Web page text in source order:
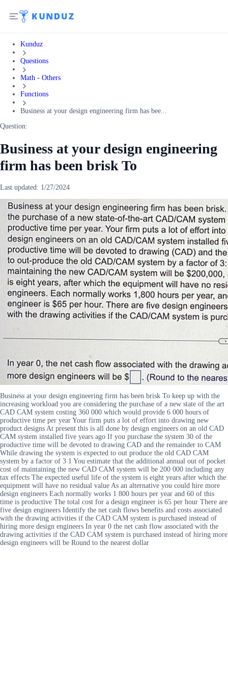
Kunduz
Questions
Math - Others
Functions
Business at your design engineering firm has bee...
Question:
Business at your design engineering
firm has been brisk To
Last updated: 1/27/2024
Business at your design engineering firm has been brisk To keep up with the
increasing workload you are considering the purchase of a new state of the art
CAD CAM system costing 360 000 which would provide 6 000 hours of
productive time per year Your firm puts a lot of effort into drawing new
product designs At present this is all done by design engineers on an old CAD
CAM system installed five years ago If you purchase the system 30 of the
productive time will be devoted to drawing CAD and the remainder to CAM
While drawing the system is expected to out produce the old CAD CAM
system by a factor of 3 1 You estimate that the additional annual out of pocket
cost of maintaining the new CAD CAM system will be 200 000 including any
tax effects The expected useful life of the system is eight years after which the
equipment will have no residual value As an alternative you could hire more
design engineers Each normally works 1 800 hours per year and 60 of this
time is productive The total cost for a design engineer is 65 per hour There are
five design engineers Identify the net cash flows benefits and costs associated
with the drawing activities if the CAD CAM system is purchased instead of
hiring more design engineers In year 0 the net cash flow associated with the
drawing activities if the CAD CAM system is purchased instead of hiring more
design engineers will be Round to the nearest dollar